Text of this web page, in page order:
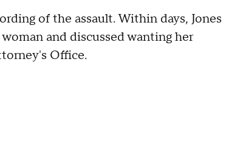
of the assault. Within days, Jones
and discussed wanting her
Office.